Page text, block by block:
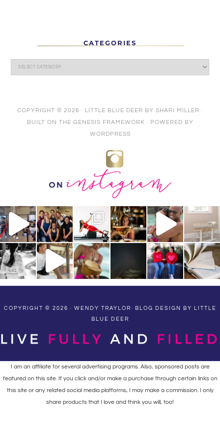
CATEGORIES
COPYRIGHT © 2026 · LITTLE BLUE DEER BY SHARI MILLER ·
BUILT ON THE GENESIS FRAMEWORK · POWERED BY
WORDPRESS
COPYRIGHT © 2026 · WENDY TRAYLOR·
BLOG DESIGN BY LITTLE
BLUE DEER
I am an affiliate for several advertising programs. Also, sponsored posts are
featured on this site. If you click and/or make a purchase through certain links on
this site or any related social media platforms, I may make a commission. I only
share products that I love and think you will, too!